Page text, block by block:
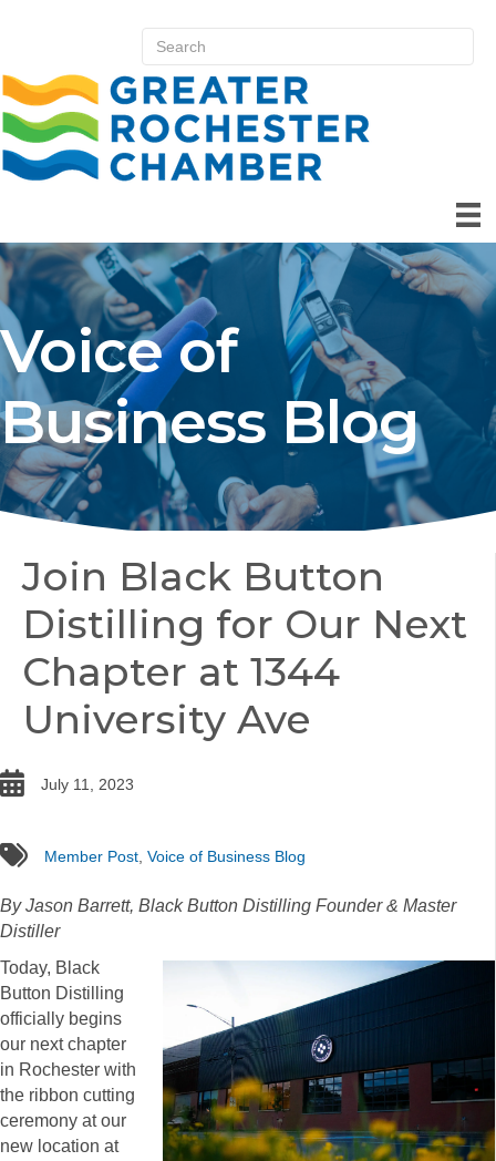
Voice of
Business Blog
Join Black Button
Distilling for Our Next
Chapter at 1344
University Ave
date July 11, 2023
tags Member Post, Voice of Business Blog
By Jason Barrett, Black Button Distilling Founder & Master
Distiller
Today, Black
Button Distilling
officially begins
our next chapter
in Rochester with
the ribbon cutting
ceremony at our
new location at